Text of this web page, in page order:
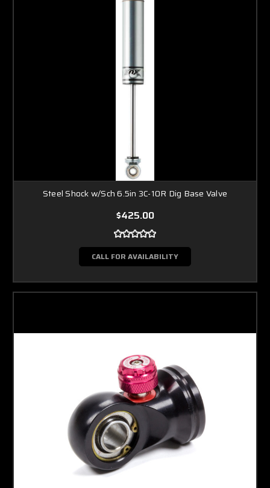
Steel Shock w/Sch 6.5in 3C-10R Dig Base Valve
$425.00
CALL FOR AVAILABILITY